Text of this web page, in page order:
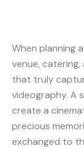
When planning
venue,
that truly
videography. A
create a
precious
exchanged to